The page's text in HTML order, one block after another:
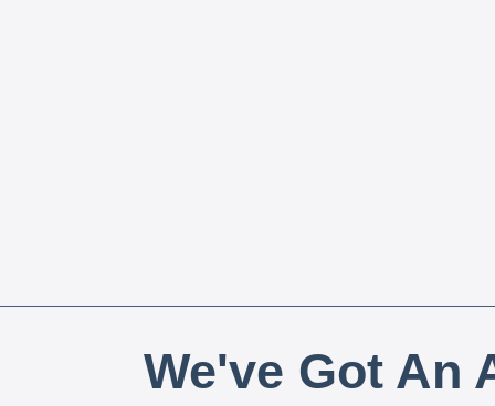
We've Got An